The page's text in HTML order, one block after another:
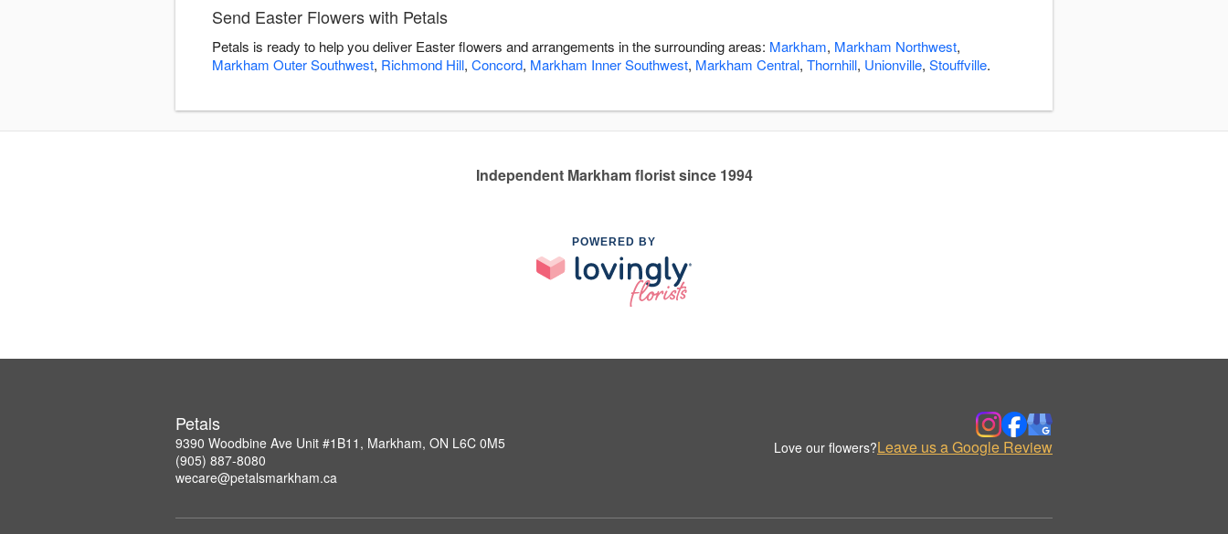
Send Easter Flowers with Petals
Petals is ready to help you deliver Easter flowers and arrangements in the surrounding areas: Markham, Markham Northwest,
Markham Outer Southwest, Richmond Hill, Concord, Markham Inner Southwest, Markham Central, Thornhill, Unionville, Stouffville.
Independent Markham florist since 1994
POWERED BY
Petals
9390 Woodbine Ave Unit #1B11, Markham, ON L6C 0M5
(905) 887-8080
wecare@petalsmarkham.ca
Love our flowers?Leave us a Google Review